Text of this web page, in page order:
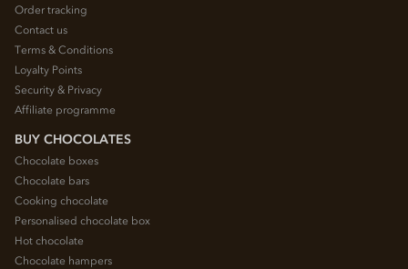
Order tracking
Contact us
Terms & Conditions
Loyalty Points
Security & Privacy
Affiliate programme
BUY CHOCOLATES
Chocolate boxes
Chocolate bars
Cooking chocolate
Personalised chocolate box
Hot chocolate
Chocolate hampers